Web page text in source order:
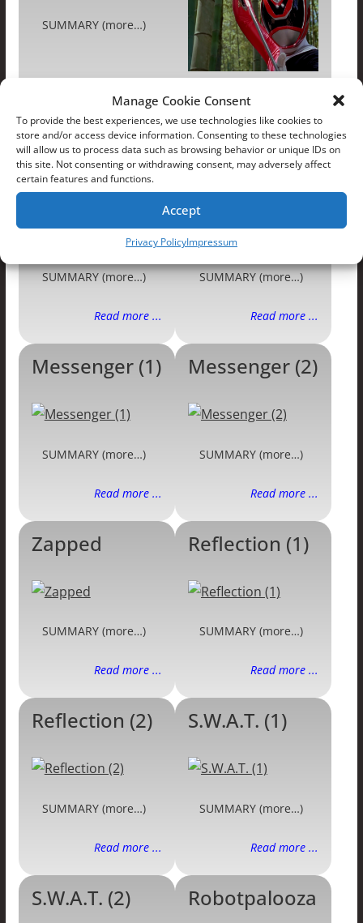
Manage Cookie Consent
To provide the best experiences, we use technologies like cookies to
store and/or access device information. Consenting to these technologies
will allow us to process data such as browsing behavior or unique IDs on
this site. Not consenting or withdrawing consent, may adversely affect
certain features and functions.
Accept
Privacy PolicyImpressum
SUMMARY (more…)
Read more ...
SUMMARY (more…)
Read more ...
Dismissed
SUMMARY (more…)
Read more ...
Perspective
SUMMARY (more…)
Read more ...
Messenger (1)
SUMMARY (more…)
Read more ...
Messenger (2)
SUMMARY (more…)
Read more ...
Zapped
SUMMARY (more…)
Read more ...
Reflection (1)
SUMMARY (more…)
Read more ...
Reflection (2)
SUMMARY (more…)
Read more ...
S.W.A.T. (1)
SUMMARY (more…)
Read more ...
S.W.A.T. (2) Robotpalooza